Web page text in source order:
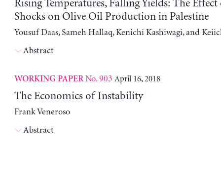
Rising Temperatures, Falling Yields: The
Shocks on Olive Oil Production in Palestine
Yousuf Daas, Sameh Hallaq, Kenichi Kashiwagi, and
Abstract
WORKING PAPERNo. 903 April 16, 2018
The Economics of Instability
Frank Veneroso
Abstract